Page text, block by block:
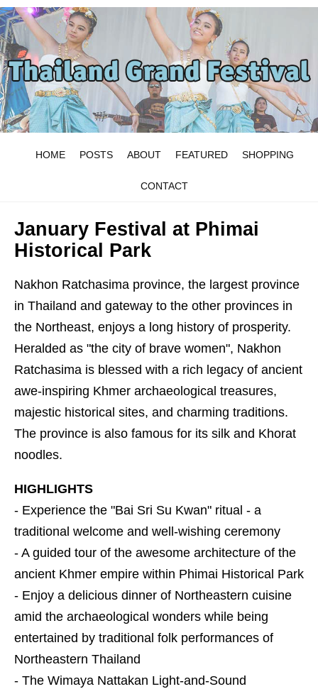
HOME POSTS ABOUT FEATURED SHOPPING
CONTACT
January Festival at Phimai
Historical Park
Nakhon Ratchasima province, the largest province
in Thailand and gateway to the other provinces in
the Northeast, enjoys a long history of prosperity.
Heralded as "the city of brave women", Nakhon
Ratchasima is blessed with a rich legacy of ancient
awe-inspiring Khmer archaeological treasures,
majestic historical sites, and charming traditions.
The province is also famous for its silk and Khorat
noodles.
HIGHLIGHTS
- Experience the "Bai Sri Su Kwan" ritual - a
traditional welcome and well-wishing ceremony
- A guided tour of the awesome architecture of the
ancient Khmer empire within Phimai Historical Park
- Enjoy a delicious dinner of Northeastern cuisine
amid the archaeological wonders while being
entertained by traditional folk performances of
Northeastern Thailand
- The Wimaya Nattakan Light-and-Sound